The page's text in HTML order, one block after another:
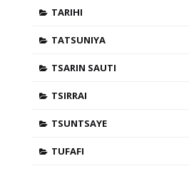
TARIHI
TATSUNIYA
TSARIN SAUTI
TSIRRAI
TSUNTSAYE
TUFAFI